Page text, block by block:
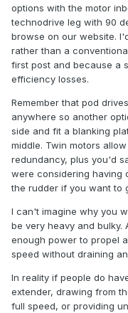
options with the motor
technodrive leg with 90
browse on our website.
rather than a
first post and because a
efficiency losses.
Remember that pod
anywhere so another
side and fit a blanking
middle. Twin motors
redundancy, plus you'd
were considering having
the rudder if you want to
I can't imagine why you
be very heavy and bulky.
enough power to propel
speed without draining
In reality if people do
extender, drawing from
full speed, or providing